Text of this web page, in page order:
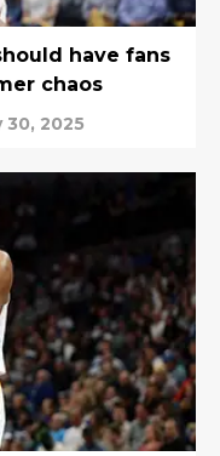
have fans
chaos
30, 2025